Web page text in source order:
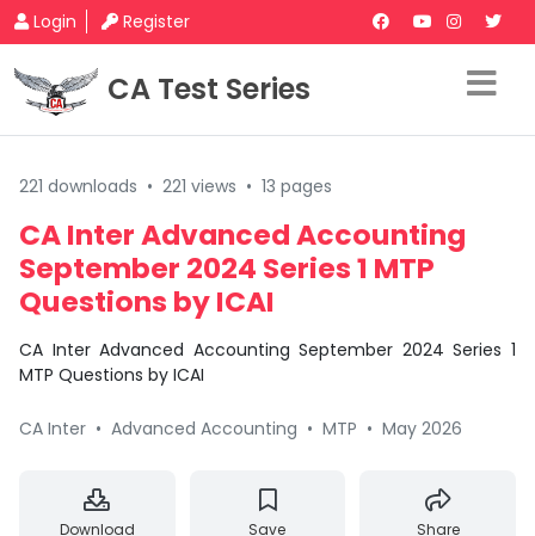
Login Register
CA Test Series
221 downloads • 221 views • 13 pages
CA Inter Advanced Accounting
September 2024 Series 1 MTP
Questions by ICAI
CA Inter Advanced Accounting September 2024 Series 1
MTP Questions by ICAI
CA Inter • Advanced Accounting • MTP • May 2026
Download Save Share